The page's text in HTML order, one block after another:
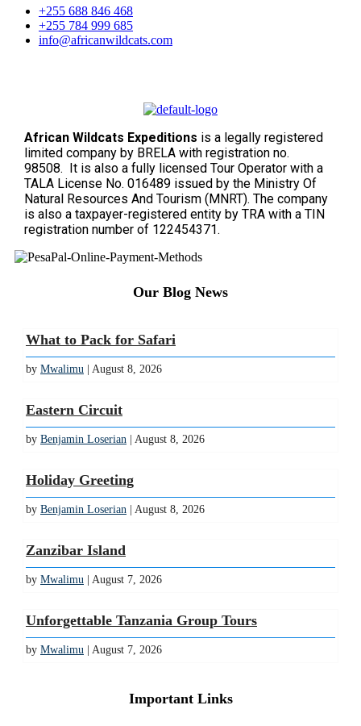
+255 688 846 468
+255 784 999 685
info@africanwildcats.com
African Wildcats Expeditions is a legally registered
limited company by BRELA with registration no.
98508. It is also a fully licensed Tour Operator with a
TALA License No. 016489 issued by the Ministry Of
Natural Resources And Tourism (MNRT). The company
is also a taxpayer-registered entity by TRA with a TIN
registration number of 122454371.
Our Blog News
What to Pack for Safari
by Mwalimu | August 8, 2026
Eastern Circuit
by Benjamin Loserian | August 8, 2026
Holiday Greeting
by Benjamin Loserian | August 8, 2026
Zanzibar Island
by Mwalimu | August 7, 2026
Unforgettable Tanzania Group Tours
by Mwalimu | August 7, 2026
Important Links